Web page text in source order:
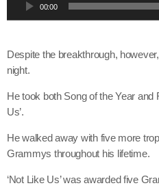
e
r
00:00
Despite the breakthrough,
night.
He took both Song of the Year and
Us’.
He walked away with five more
Grammys throughout his lifetime.
‘Not Like Us’ was awarded five